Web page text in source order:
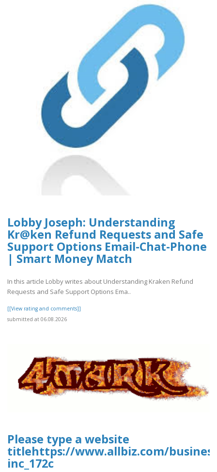
Lobby Joseph: Understanding
Kr@ken Refund Requests and Safe
Support Options Email-Chat-Phone
| Smart Money Match
In this article Lobby writes about Understanding Kraken Refund
Requests and Safe Support Options Ema..
[[View rating and comments]]
submitted at 06.08.2026
Please type a website
titlehttps://www.allbiz.com/
inc_172c